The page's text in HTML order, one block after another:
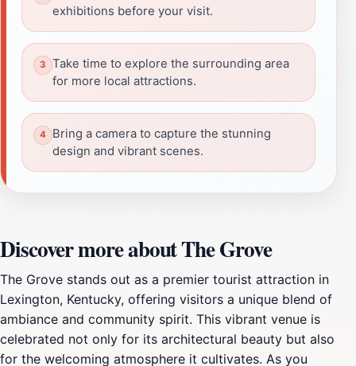
exhibitions before your visit.
Take time to explore the surrounding area
for more local attractions.
Bring a camera to capture the stunning
design and vibrant scenes.
Discover more about The Grove
The Grove stands out as a premier tourist attraction in
Lexington, Kentucky, offering visitors a unique blend of
ambiance and community spirit. This vibrant venue is
celebrated not only for its architectural beauty but also
for the welcoming atmosphere it cultivates. As you